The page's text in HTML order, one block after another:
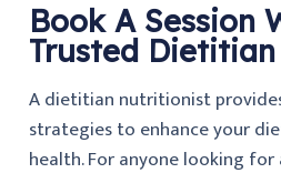
Book A Session
Trusted
A dietitian nutritionist
strategies to enhance your
health. For anyone looking